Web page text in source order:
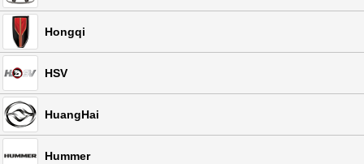
Hongqi
HSV
HuangHai
Hummer